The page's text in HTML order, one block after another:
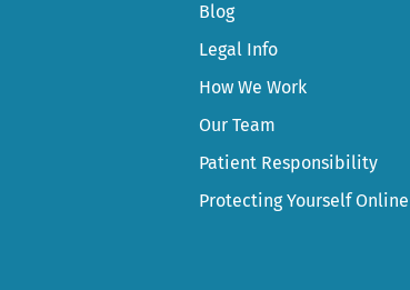
Blog
Legal Info
How We Work
Our Team
Patient Responsibility
Protecting Yourself Online